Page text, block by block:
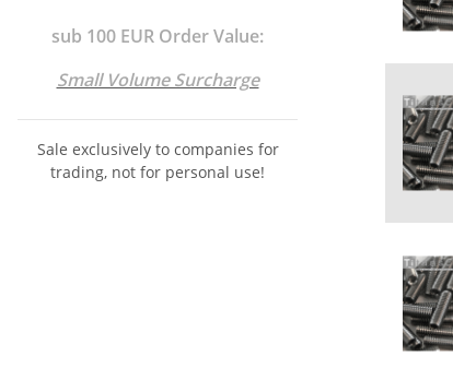
sub 100 EUR Order Value:
Small Volume Surcharge
Sale exclusively to companies for
trading, not for personal use!